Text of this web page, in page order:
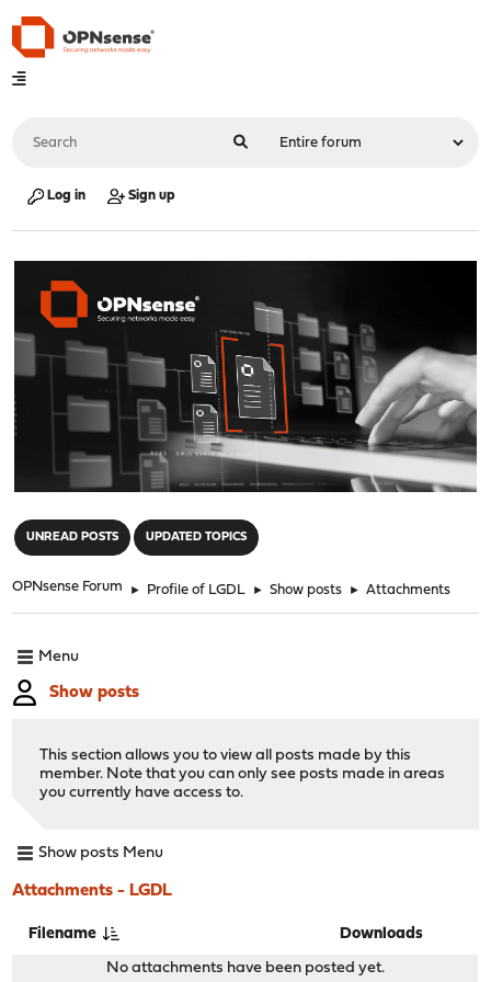
Log in Sign up
UNREAD POSTS UPDATED TOPICS
OPNsense Forum ► Profile of LGDL ► Show posts ► Attachments
Menu
Show posts
This section allows you to view all posts made by this
member. Note that you can only see posts made in areas
you currently have access to.
Show posts Menu
Attachments - LGDL
Filename Downloads
No attachments have been posted yet.